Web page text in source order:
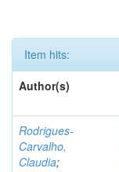
Item hits:
Author(s)
Rodrigues-
Carvalho,
Claudia;